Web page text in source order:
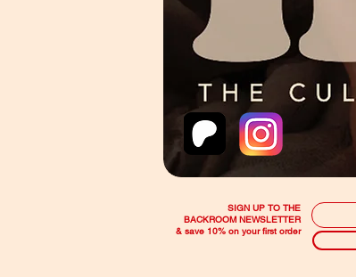
SIGN UP TO THE
BACKROOM NEWSLETTER
& save 10% on your first order